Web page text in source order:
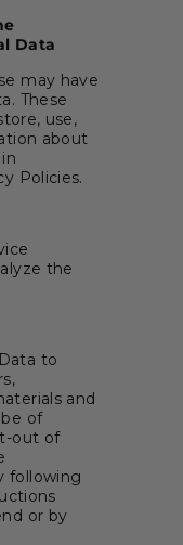
Data
may have
These
use,
about
Policies.
the
to
and
of
out of
following
or by